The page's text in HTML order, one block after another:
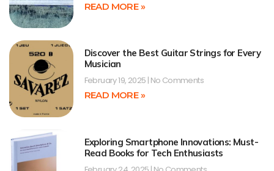
READ MORE »
Discover the Best Guitar Strings for Every
Musician
February 19, 2025 No Comments
READ MORE »
Exploring Smartphone Innovations: Must-
Read Books for Tech Enthusiasts